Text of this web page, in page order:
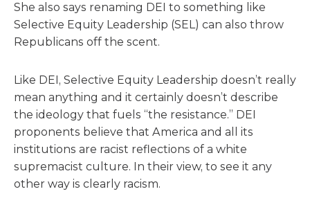
She also says renaming DEI to something like
Selective Equity Leadership (SEL) can also throw
Republicans off the scent.
Like DEI, Selective Equity Leadership doesn’t really
mean anything and it certainly doesn’t describe
the ideology that fuels “the resistance.” DEI
proponents believe that America and all its
institutions are racist reflections of a white
supremacist culture. In their view, to see it any
other way is clearly racism.